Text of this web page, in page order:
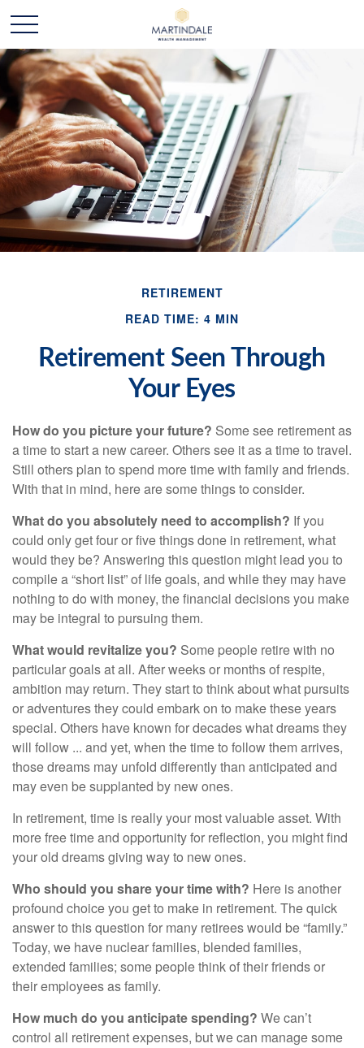
RETIREMENT
READ TIME: 4 MIN
Retirement Seen Through
Your Eyes
How do you picture your future? Some see retirement as
a time to start a new career. Others see it as a time to travel.
Still others plan to spend more time with family and friends.
With that in mind, here are some things to consider.
What do you absolutely need to accomplish? If you
could only get four or five things done in retirement, what
would they be? Answering this question might lead you to
compile a “short list” of life goals, and while they may have
nothing to do with money, the financial decisions you make
may be integral to pursuing them.
What would revitalize you? Some people retire with no
particular goals at all. After weeks or months of respite,
ambition may return. They start to think about what pursuits
or adventures they could embark on to make these years
special. Others have known for decades what dreams they
will follow ... and yet, when the time to follow them arrives,
those dreams may unfold differently than anticipated and
may even be supplanted by new ones.
In retirement, time is really your most valuable asset. With
more free time and opportunity for reflection, you might find
your old dreams giving way to new ones.
Who should you share your time with? Here is another
profound choice you get to make in retirement. The quick
answer to this question for many retirees would be “family.”
Today, we have nuclear families, blended families,
extended families; some people think of their friends or
their employees as family.
How much do you anticipate spending? We can’t
control all retirement expenses, but we can manage some